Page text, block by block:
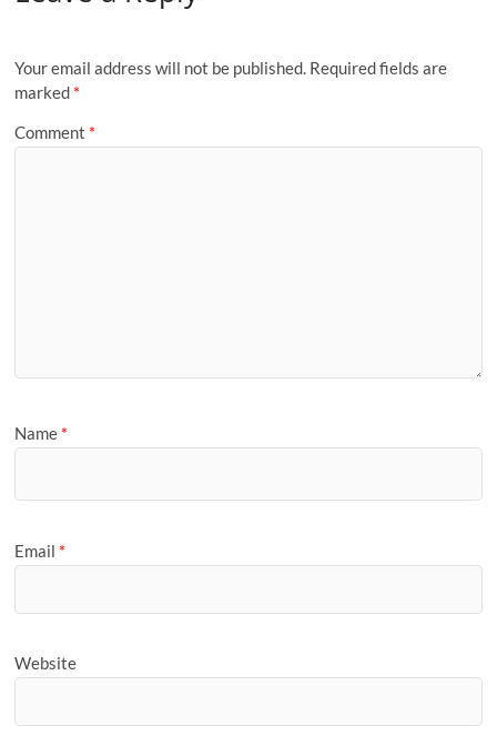
Your email address will not be published. Required fields are
marked *
Comment *
Name *
Email *
Website